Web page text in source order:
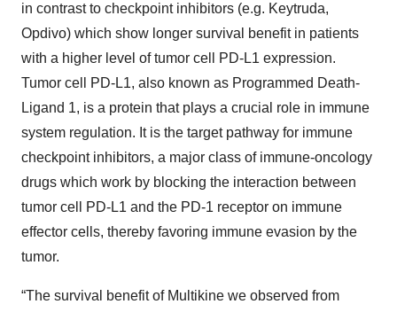
in contrast to checkpoint inhibitors (e.g. Keytruda,
Opdivo) which show longer survival benefit in patients
with a higher level of tumor cell PD-L1 expression.
Tumor cell PD-L1, also known as Programmed Death-
Ligand 1, is a protein that plays a crucial role in immune
system regulation. It is the target pathway for immune
checkpoint inhibitors, a major class of immune-oncology
drugs which work by blocking the interaction between
tumor cell PD-L1 and the PD-1 receptor on immune
effector cells, thereby favoring immune evasion by the
tumor.
“The survival benefit of Multikine we observed from